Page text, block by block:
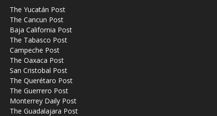
The Yucatán Post
The Cancun Post
Baja California Post
The Tabasco Post
Campeche Post
The Oaxaca Post
San Cristobal Post
The Querétaro Post
The Guerrero Post
Monterrey Daily Post
The Guadalajara Post